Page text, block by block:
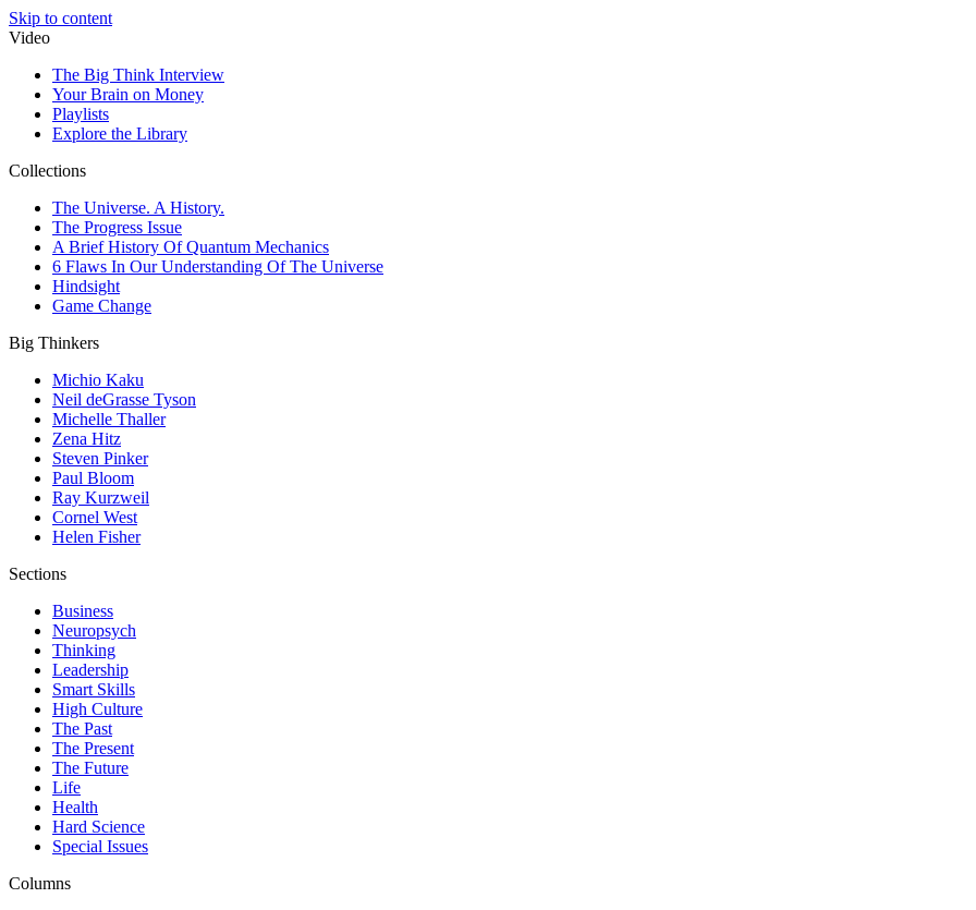
Skip to content
Video
The Big Think Interview
Your Brain on Money
Playlists
Explore the Library
Collections
The Universe. A History.
The Progress Issue
A Brief History Of Quantum Mechanics
6 Flaws In Our Understanding Of The Universe
Hindsight
Game Change
Big Thinkers
Michio Kaku
Neil deGrasse Tyson
Michelle Thaller
Zena Hitz
Steven Pinker
Paul Bloom
Ray Kurzweil
Cornel West
Helen Fisher
Sections
Business
Neuropsych
Thinking
Leadership
Smart Skills
High Culture
The Past
The Present
The Future
Life
Health
Hard Science
Special Issues
Columns